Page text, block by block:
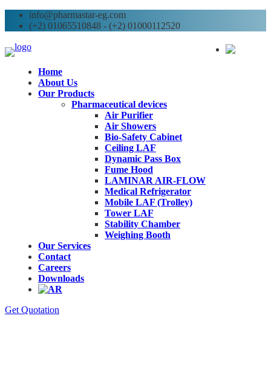
info@pharmastar-eg.com
(+2) 01065510848 - (+2) 01000112520
Home
About Us
Our Products
Pharmaceutical devices
Air Purifier
Air Showers
Bio-Safety Cabinet
Ceiling LAF
Dynamic Pass Box
Fume Hood
LAMINAR AIR-FLOW
Medical Refrigerator
Mobile LAF (Trolley)
Tower LAF
Stability Chamber
Weighing Booth
Our Services
Contact
Careers
Downloads
Get Quotation